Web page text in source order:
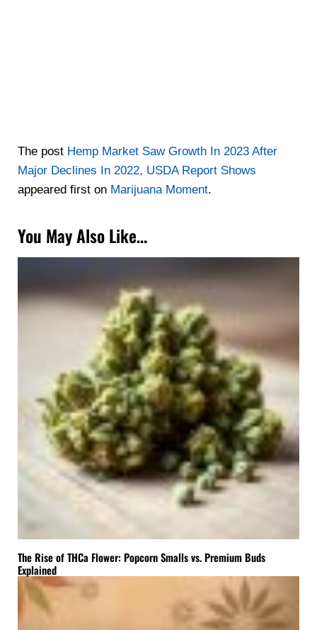
The post Hemp Market Saw Growth In 2023 After
Major Declines In 2022, USDA Report Shows
appeared first on Marijuana Moment.
You May Also Like…
The Rise of THCa Flower: Popcorn Smalls vs. Premium Buds
Explained